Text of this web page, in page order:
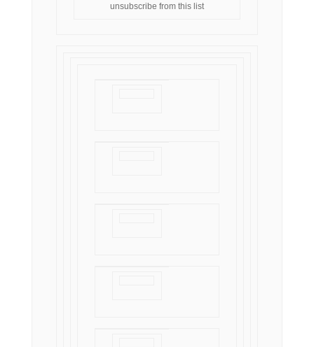
unsubscribe from this list